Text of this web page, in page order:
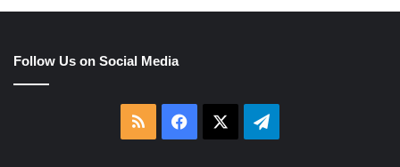
Follow Us on Social Media
RSS Facebook Telegram